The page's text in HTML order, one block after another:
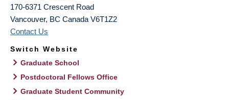
170-6371 Crescent Road
Vancouver, BC Canada V6T1Z2
Contact Us
Switch Website
Graduate School
Postdoctoral Fellows Office
Graduate Student Community